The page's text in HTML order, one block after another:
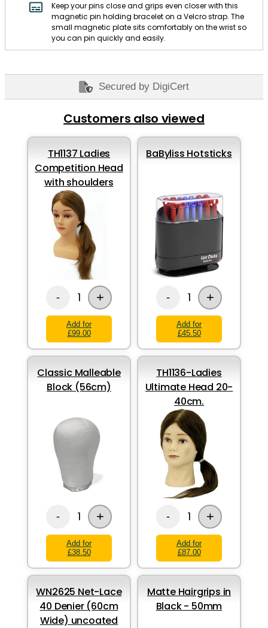
Keep your pins close and grips even closer with this
magnetic pin holding bracelet on a Velcro strap. The
small magnetic plate sits comfortably on the wrist so
you can pin quickly and easily.
Secured by DigiCert
Customers also viewed
TH1137 Ladies
Competition Head
with shoulders
- 1 +
Add for
£99.00
BaByliss Hotsticks
- 1 +
Add for
£45.50
Classic Malleable
Block (56cm)
- 1 +
Add for
£38.50
TH1136-Ladies
Ultimate Head 20-
40cm.
- 1 +
Add for
£87.00
WN2625 Net-Lace
40 Denier (60cm
Wide) uncoated
Matte Hairgrips in
Black - 50mm